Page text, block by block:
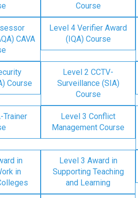
Course
CAVA
Level 4 Verifier Award
(IQA) Course
Course
Level 2 CCTV-
Surveillance (SIA)
Course
Trainer
Level 3 Conflict
Management Course
in
in
Level 3 Award in
Supporting Teaching
and Learning